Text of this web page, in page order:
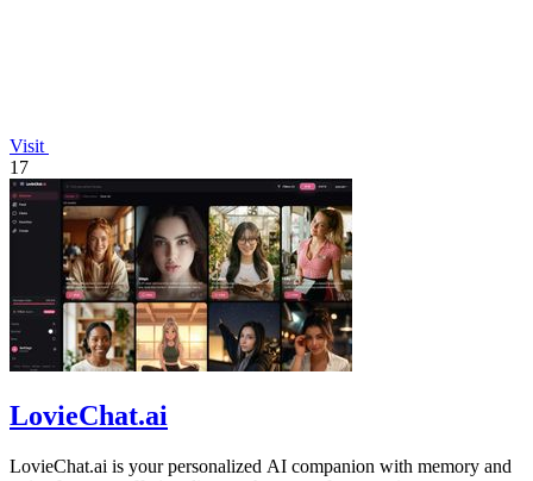
Visit
17
LovieChat.ai
LovieChat.ai is your personalized AI companion with memory and